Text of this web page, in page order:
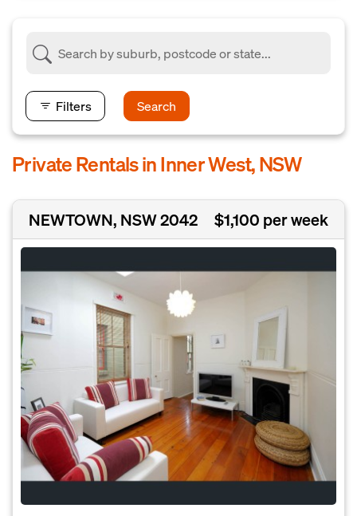
Filters Search
Private Rentals in Inner West, NSW
NEWTOWN, NSW 2042 $1,100 per week